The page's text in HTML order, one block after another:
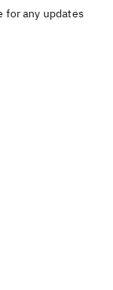
for any updates